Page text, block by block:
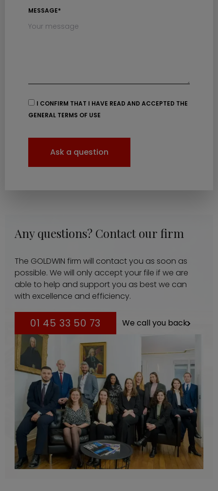
MESSAGE*
I CONFIRM THAT I HAVE READ AND ACCEPTED THE
GENERAL TERMS OF USE
Ask a question
Any questions? Contact our firm
The GOLDWIN firm will contact you as soon as
possible. We will only accept your file if we are
able to help and support you as best we can
with excellence and efficiency.
01 45 33 50 73 We call you back